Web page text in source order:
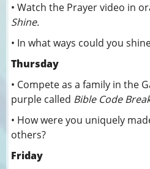
• Watch the Prayer video in
Shine.
• In what ways could you
Thursday
• Compete as a family in the
purple called Bible Code
• How were you uniquely
others?
Friday